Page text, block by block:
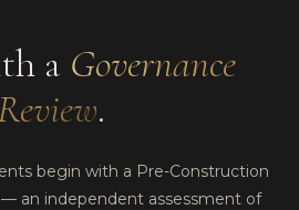
a Governance
.
begin with a Pre-Construction
an independent assessment of